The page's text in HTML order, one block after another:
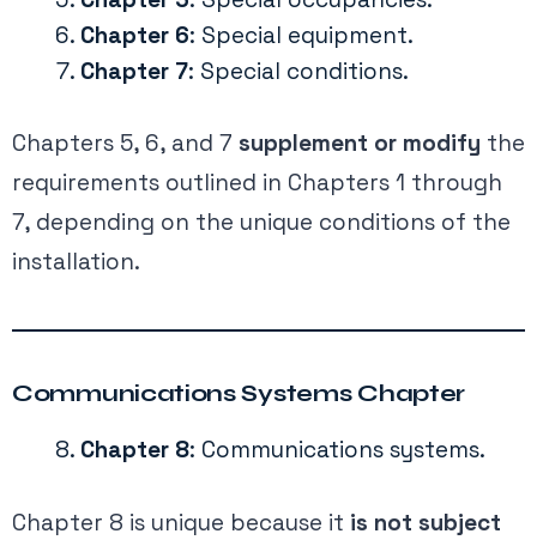
Chapter 6: Special equipment.
Chapter 7: Special conditions.
Chapters 5, 6, and 7 supplement or modify the
requirements outlined in Chapters 1 through
7, depending on the unique conditions of the
installation.
Communications Systems Chapter
Chapter 8: Communications systems.
Chapter 8 is unique because it is not subject